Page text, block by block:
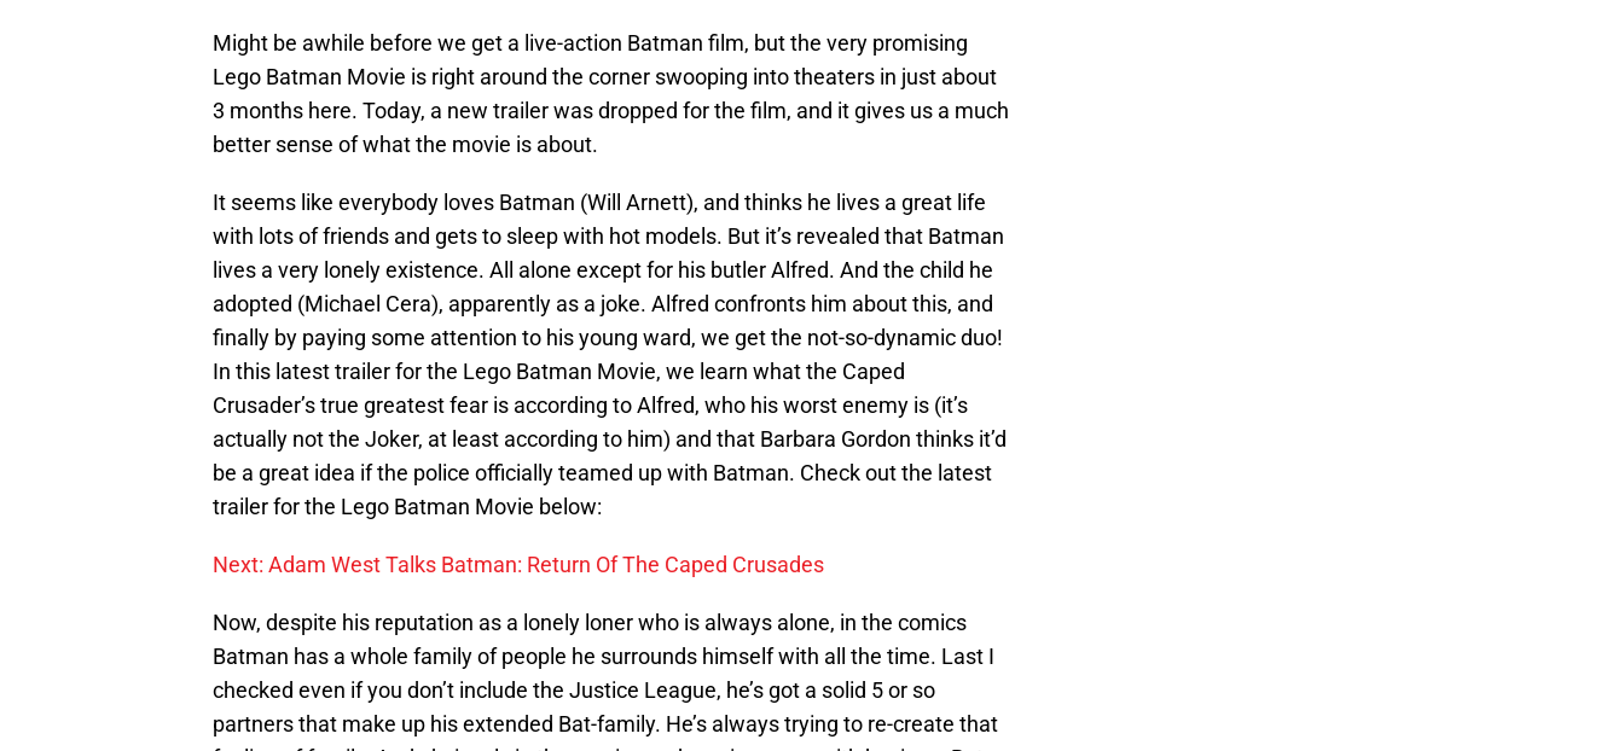
Might be awhile before we get a live-action Batman film, but the very promising
Lego Batman Movie is right around the corner swooping into theaters in just about
3 months here. Today, a new trailer was dropped for the film, and it gives us a much
better sense of what the movie is about.
It seems like everybody loves Batman (Will Arnett), and thinks he lives a great life
with lots of friends and gets to sleep with hot models. But it’s revealed that Batman
lives a very lonely existence. All alone except for his butler Alfred. And the child he
adopted (Michael Cera), apparently as a joke. Alfred confronts him about this, and
finally by paying some attention to his young ward, we get the not-so-dynamic duo!
In this latest trailer for the Lego Batman Movie, we learn what the Caped
Crusader’s true greatest fear is according to Alfred, who his worst enemy is (it’s
actually not the Joker, at least according to him) and that Barbara Gordon thinks it’d
be a great idea if the police officially teamed up with Batman. Check out the latest
trailer for the Lego Batman Movie below:
Next: Adam West Talks Batman: Return Of The Caped Crusades
Now, despite his reputation as a lonely loner who is always alone, in the comics
Batman has a whole family of people he surrounds himself with all the time. Last I
checked even if you don’t include the Justice League, he’s got a solid 5 or so
partners that make up his extended Bat-family. He’s always trying to re-create that